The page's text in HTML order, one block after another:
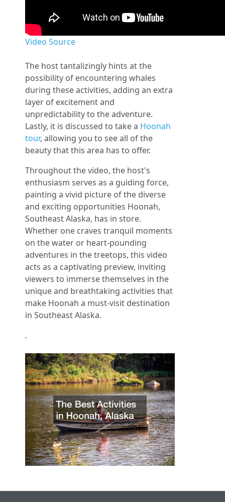
Video Source
The host tantalizingly hints at the
possibility of encountering whales
during these activities, adding an extra
layer of excitement and
unpredictability to the adventure.
Lastly, it is discussed to take a Hoonah
tour, allowing you to see all of the
beauty that this area has to offer.
Throughout the video, the host's
enthusiasm serves as a guiding force,
painting a vivid picture of the diverse
and exciting opportunities Hoonah,
Southeast Alaska, has in store.
Whether one craves tranquil moments
on the water or heart-pounding
adventures in the treetops, this video
acts as a captivating preview, inviting
viewers to immerse themselves in the
unique and breathtaking activities that
make Hoonah a must-visit destination
in Southeast Alaska.
.